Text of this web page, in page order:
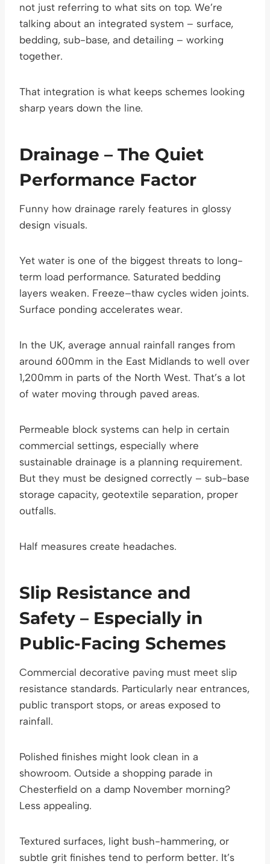
not just referring to what sits on top. We’re
talking about an integrated system – surface,
bedding, sub-base, and detailing – working
together.
That integration is what keeps schemes looking
sharp years down the line.
Drainage – The Quiet
Performance Factor
Funny how drainage rarely features in glossy
design visuals.
Yet water is one of the biggest threats to long-
term load performance. Saturated bedding
layers weaken. Freeze–thaw cycles widen joints.
Surface ponding accelerates wear.
In the UK, average annual rainfall ranges from
around 600mm in the East Midlands to well over
1,200mm in parts of the North West. That’s a lot
of water moving through paved areas.
Permeable block systems can help in certain
commercial settings, especially where
sustainable drainage is a planning requirement.
But they must be designed correctly – sub-base
storage capacity, geotextile separation, proper
outfalls.
Half measures create headaches.
Slip Resistance and
Safety – Especially in
Public-Facing Schemes
Commercial decorative paving must meet slip
resistance standards. Particularly near entrances,
public transport stops, or areas exposed to
rainfall.
Polished finishes might look clean in a
showroom. Outside a shopping parade in
Chesterfield on a damp November morning?
Less appealing.
Textured surfaces, light bush-hammering, or
subtle grit finishes tend to perform better. It’s